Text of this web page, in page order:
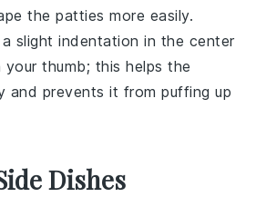
thepatties more easily.
slight indentation in the center
your thumb; this helps the
and prevents it from puffing up
Dishes